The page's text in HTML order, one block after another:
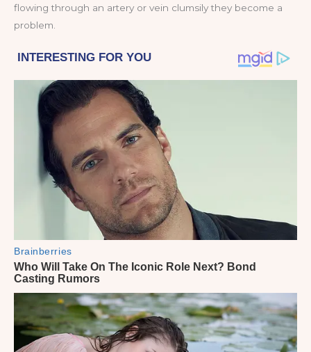
flowing through an artery or vein clumsily they become a
problem.